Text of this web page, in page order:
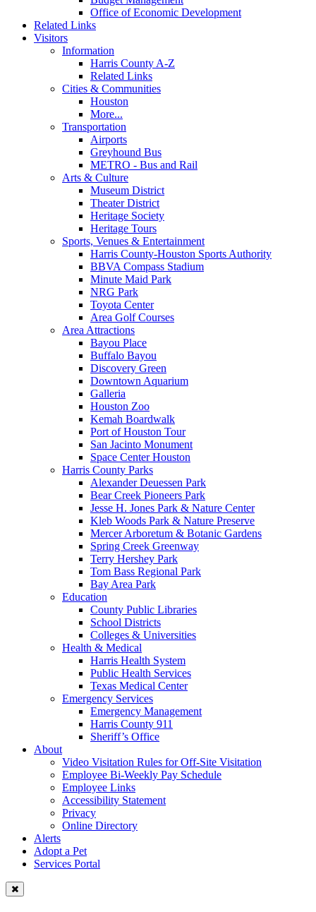
Office of Economic Development
Related Links
Visitors
Information
Harris County A-Z
Related Links
Cities & Communities
Houston
More...
Transportation
Airports
Greyhound Bus
METRO - Bus and Rail
Arts & Culture
Museum District
Theater District
Heritage Society
Heritage Tours
Sports, Venues & Entertainment
Harris County-Houston Sports Authority
BBVA Compass Stadium
Minute Maid Park
NRG Park
Toyota Center
Area Golf Courses
Area Attractions
Bayou Place
Buffalo Bayou
Discovery Green
Downtown Aquarium
Galleria
Houston Zoo
Kemah Boardwalk
Port of Houston Tour
San Jacinto Monument
Space Center Houston
Harris County Parks
Alexander Deuessen Park
Bear Creek Pioneers Park
Jesse H. Jones Park & Nature Center
Kleb Woods Park & Nature Preserve
Mercer Arboretum & Botanic Gardens
Spring Creek Greenway
Terry Hershey Park
Tom Bass Regional Park
Bay Area Park
Education
County Public Libraries
School Districts
Colleges & Universities
Health & Medical
Harris Health System
Public Health Services
Texas Medical Center
Emergency Services
Emergency Management
Harris County 911
Sheriff’s Office
About
Video Visitation Rules for Off-Site Visitation
Employee Bi-Weekly Pay Schedule
Employee Links
Accessibility Statement
Privacy
Online Directory
Alerts
Adopt a Pet
Services Portal